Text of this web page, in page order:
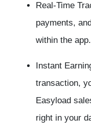
Real-Time
payments,
within the app.
Instant
transaction,
Easyload
right in your